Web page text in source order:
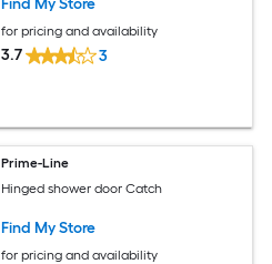
for pricing and availability
3.7 3
Prime-Line
Hinged shower door Catch
Find My Store
for pricing and availability